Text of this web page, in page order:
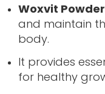
Woxvit Powder
and maintain
body.
It provides
for healthy